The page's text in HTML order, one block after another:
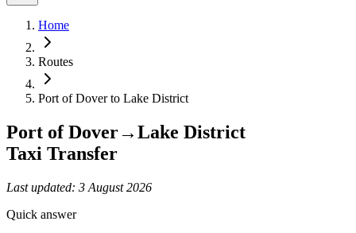
Home
Routes
Port of Doverto Lake District
Port of Dover→Lake District
Taxi Transfer
Last updated: 3 August 2026
Quick answer